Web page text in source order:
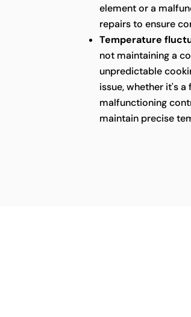
element or a
repairs to ensure
Temperature
not maintaining a
unpredictable
issue, whether it's
malfunctioning
maintain precise